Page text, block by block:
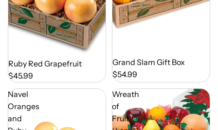
Out of Season
Ruby Red Grapefruit
$45.99
Out of Season
Grand Slam Gift Box
$54.99
Navel
Oranges
and
Wreath
of
Fruit